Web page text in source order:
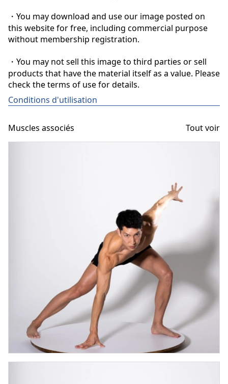
・You may download and use our image posted on
this website for free, including commercial purpose
without membership registration.
・You may not sell this image to third parties or sell
products that have the material itself as a value. Please
check the terms of use for details.
Conditions d'utilisation
Muscles associés Tout voir